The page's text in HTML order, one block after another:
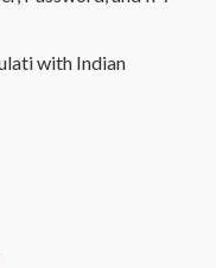
with Indian